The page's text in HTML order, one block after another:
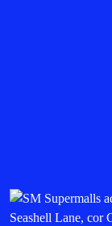
Seashell Lane, cor